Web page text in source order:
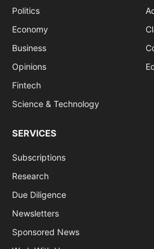
Politics
Economy
Business
Opinions
Fintech
Science & Technology
SERVICES
Subscriptions
Research
Due Diligence
Newsletters
Sponsored News